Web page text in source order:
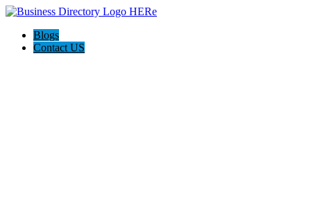
Blogs
Contact US